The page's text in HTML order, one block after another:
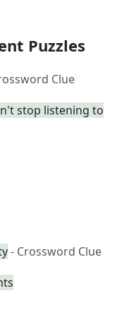
Puzzles
Clue
stop listening to
- Crossword Clue